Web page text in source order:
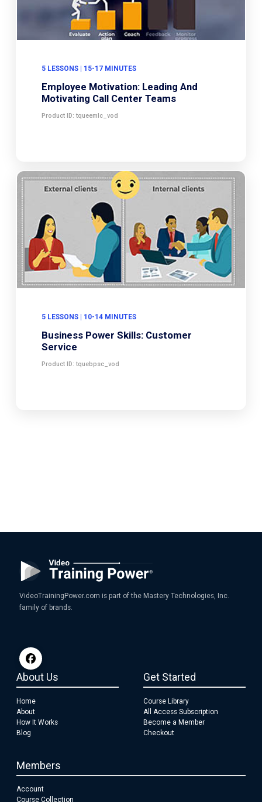
5 LESSONS | 15-17 MINUTES
Employee Motivation: Leading And
Motivating Call Center Teams
Product ID: tqueemlc_vod
5 LESSONS | 10-14 MINUTES
Business Power Skills: Customer
Service
Product ID: tquebpsc_vod
VideoTrainingPower.com is part of the Mastery Technologies, Inc.
family of brands.
About Us
Home
About
How It Works
Blog
Get Started
Course Library
All Access Subscription
Become a Member
Checkout
Members
Account
Course Collection